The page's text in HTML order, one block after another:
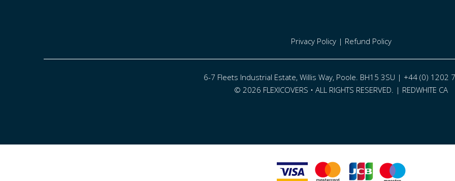
Privacy Policy| Refund Policy
6-7 Fleets Industrial Estate, Willis Way, Poole. BH15 3SU | +44 (0) 1202
© 2026 FLEXICOVERS • ALL RIGHTS RESERVED. | REDWHITE CA